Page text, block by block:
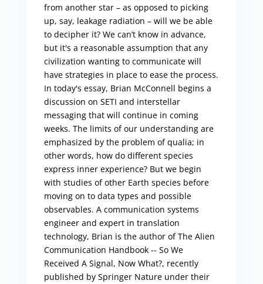
from another star – as opposed to picking
up, say, leakage radiation – will we be able
to decipher it? We can’t know in advance,
but it's a reasonable assumption that any
civilization wanting to communicate will
have strategies in place to ease the process.
In today's essay, Brian McConnell begins a
discussion on SETI and interstellar
messaging that will continue in coming
weeks. The limits of our understanding are
emphasized by the problem of qualia; in
other words, how do different species
express inner experience? But we begin
with studies of other Earth species before
moving on to data types and possible
observables. A communication systems
engineer and expert in translation
technology, Brian is the author of The Alien
Communication Handbook -- So We
Received A Signal, Now What?, recently
published by Springer Nature under their